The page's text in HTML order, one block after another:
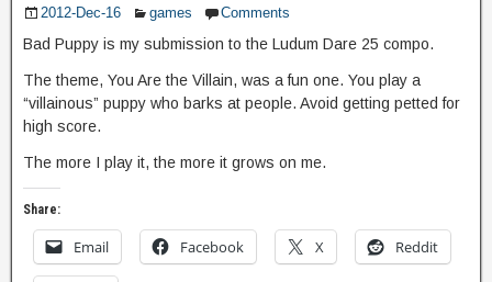
2012-Dec-16 games Comments
Bad Puppy is my submission to the Ludum Dare 25 compo.
The theme, You Are the Villain, was a fun one. You play a
“villainous” puppy who barks at people. Avoid getting petted for
high score.
The more I play it, the more it grows on me.
Share:
Email Facebook X Reddit